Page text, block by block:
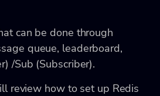
can be done through
queue, leaderboard,
/Sub (Subscriber).
review how to set up Redis